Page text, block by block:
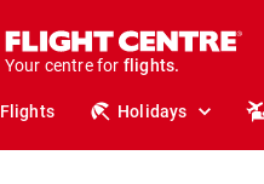
Your centre for
stays.
holidays.
flights.
travel.
Flights Holidays